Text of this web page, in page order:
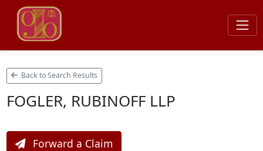
Back to Search Results
FOGLER, RUBINOFF LLP
Forward a Claim